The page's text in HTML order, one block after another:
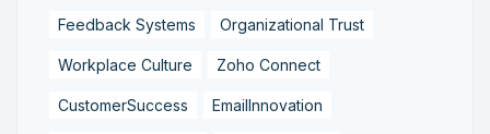
Feedback Systems Organizational Trust
Workplace Culture Zoho Connect
CustomerSuccess EmailInnovation